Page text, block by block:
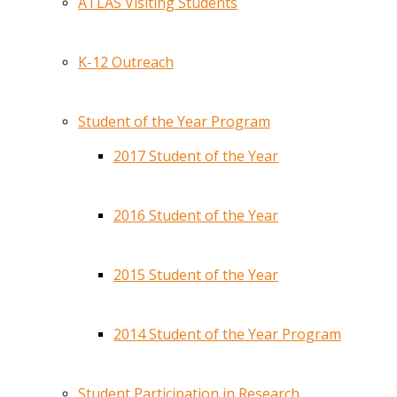
K-12 Outreach
Student of the Year Program
2017 Student of the Year
2016 Student of the Year
2015 Student of the Year
2014 Student of the Year Program